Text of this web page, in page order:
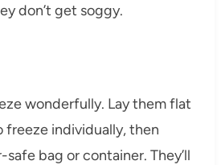
don’t get soggy.
wonderfully. Lay them flat
freeze individually, then
bag or container. They’ll